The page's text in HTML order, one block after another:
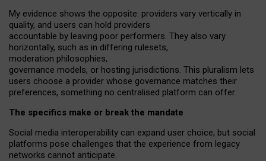
My evidence shows the opposite: providers vary vertically in
quality, and users can hold providers
accountable by leaving poor performers. They also vary
horizontally, such as in differing rulesets,
moderation philosophies,
governance models, or hosting jurisdictions. This pluralism lets
users choose a provider whose governance matches their
preferences, something no centralised platform can offer.
The specifics make or break the mandate
Social media interoperability can expand user choice, but social
platforms pose challenges that the experience from legacy
networks cannot anticipate.